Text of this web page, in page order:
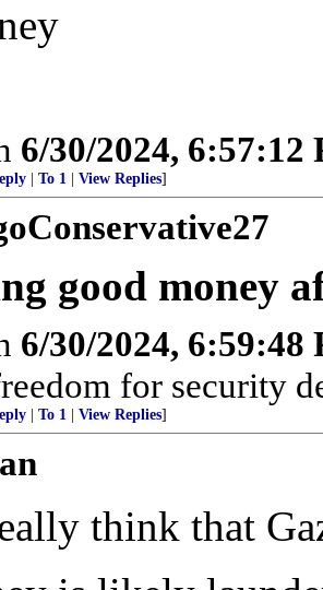
6/30/2024, 6:57:12
To 1 View Replies]
good money
6/30/2024, 6:59:48
for security
To 1 View Replies]
think that